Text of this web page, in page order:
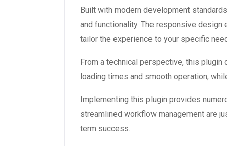
Built with modern development
and functionality. The responsive
tailor the experience to your specific
From a technical perspective, this
loading times and smooth operation,
Implementing this plugin provides
streamlined workflow management are
term success.